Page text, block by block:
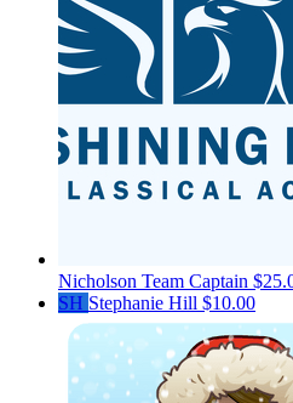
Nicholson Team Captain
SH Stephanie Hill $10.00